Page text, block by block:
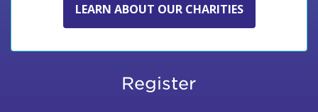
LEARN ABOUT OUR CHARITIES
Register